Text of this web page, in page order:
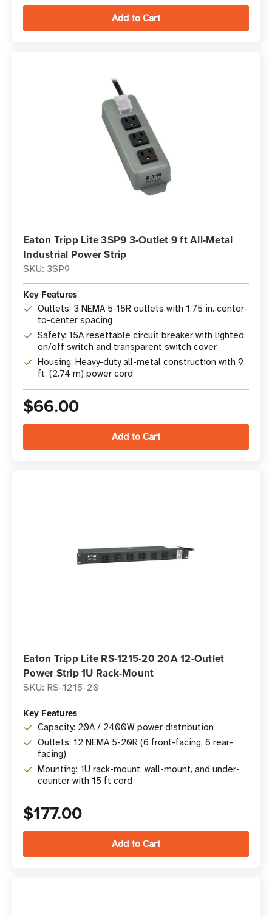
Eaton Tripp Lite 3SP9 3-Outlet 9 ft All-Metal
Industrial Power Strip
SKU: 3SP9
Key Features
Outlets: 3 NEMA 5-15R outlets with 1.75 in. center-
to-center spacing
Safety: 15A resettable circuit breaker with lighted
on/off switch and transparent switch cover
Housing: Heavy-duty all-metal construction with 9
ft. (2.74 m) power cord
$66.00
Eaton Tripp Lite RS-1215-20 20A 12-Outlet
Power Strip 1U Rack-Mount
SKU: RS-1215-20
Key Features
Capacity: 20A / 2400W power distribution
Outlets: 12 NEMA 5-20R (6 front-facing, 6 rear-
facing)
Mounting: 1U rack-mount, wall-mount, and under-
counter with 15 ft cord
$177.00